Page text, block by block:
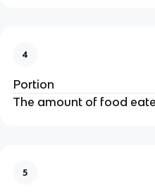
4
Portion
The amount of food
5